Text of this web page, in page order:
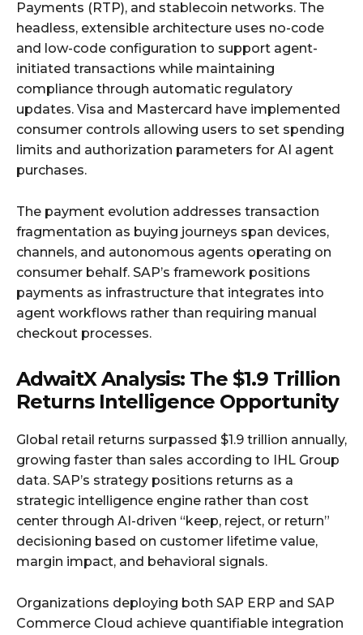
Payments (RTP), and stablecoin networks. The
headless, extensible architecture uses no-code
and low-code configuration to support agent-
initiated transactions while maintaining
compliance through automatic regulatory
updates. Visa and Mastercard have implemented
consumer controls allowing users to set spending
limits and authorization parameters for AI agent
purchases.
The payment evolution addresses transaction
fragmentation as buying journeys span devices,
channels, and autonomous agents operating on
consumer behalf. SAP’s framework positions
payments as infrastructure that integrates into
agent workflows rather than requiring manual
checkout processes.
AdwaitX Analysis: The $1.9 Trillion
Returns Intelligence Opportunity
Global retail returns surpassed $1.9 trillion annually,
growing faster than sales according to IHL Group
data. SAP’s strategy positions returns as a
strategic intelligence engine rather than cost
center through AI-driven “keep, reject, or return”
decisioning based on customer lifetime value,
margin impact, and behavioral signals.
Organizations deploying both SAP ERP and SAP
Commerce Cloud achieve quantifiable integration